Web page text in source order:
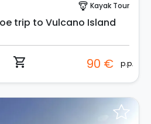
paragliding Kayak Tour
trip to Vulcano Island
shopping_cart 90 € p.p.